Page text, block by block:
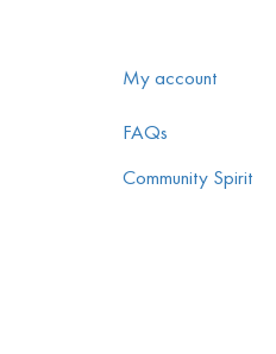
My account
FAQs
Community Spirit